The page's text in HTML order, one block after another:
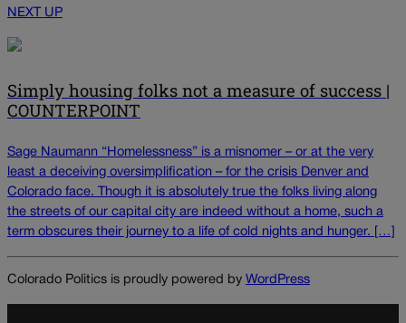
NEXT UP
Simply housing folks not a measure of success |
COUNTERPOINT
Sage Naumann “Homelessness” is a misnomer – or at the very
least a deceiving oversimplification – for the crisis Denver and
Colorado face. Though it is absolutely true the folks living along
the streets of our capital city are indeed without a home, such a
term obscures their journey to a life of cold nights and hunger. […]
Colorado Politics is proudly powered by WordPress